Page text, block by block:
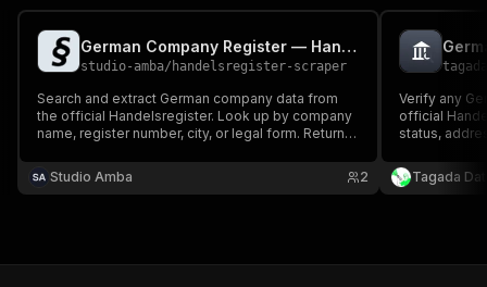
German Company Register — Handelsregister Scraper
studio-amba/ handelsregister-scraper
Search and extract German company data from
the official Handelsregister. Look up by company
name, register number, city, or legal form. Returns
purpose, share capital, directors, and registration
history. No cookies, no login.
Studio Amba 2
Verify any
official
status,
found.
Tagada